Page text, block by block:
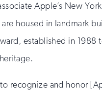
Apple’s New
are housed in landmark
established in
recognize and honor